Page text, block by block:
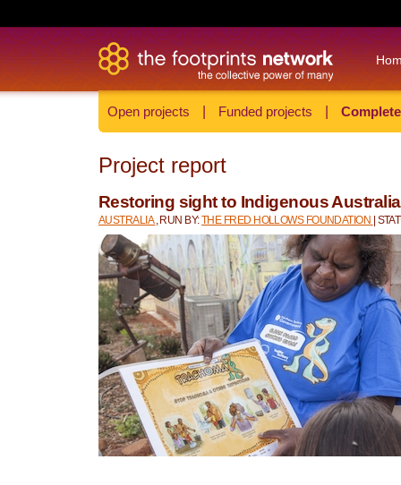
Open projects Funded projects
Project report
Restoring sight to Indigenous
AUSTRALIA , RUN BY:THE FRED HOLLOWS FOUNDATION |